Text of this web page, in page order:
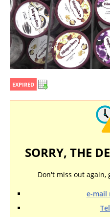
EXPIRED
SORRY, THE
Don't miss out again,
e-mail